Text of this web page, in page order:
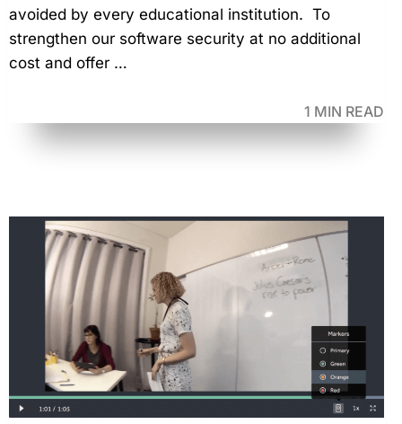
avoided by every educational institution. To
strengthen our software security at no additional
cost and offer …
1 MIN READ